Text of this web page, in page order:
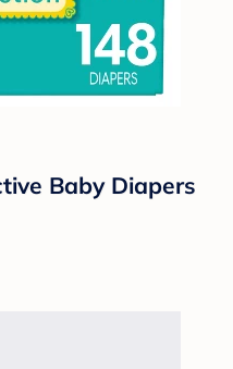
Baby Diapers